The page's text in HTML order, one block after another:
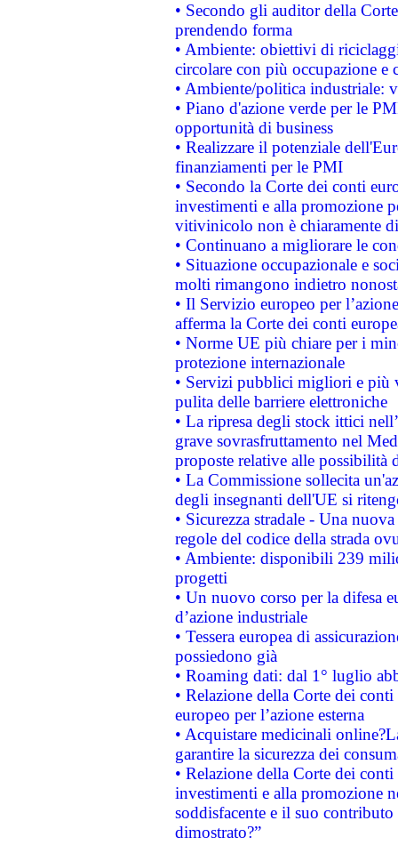
• Secondo gli auditor della
prendendo forma
• Ambiente: obiettivi di
circolare con più occupazione e
• Ambiente/politica industriale:
• Piano d'azione verde per le
opportunità di business
• Realizzare il potenziale
finanziamenti per le PMI
• Secondo la Corte dei conti
investimenti e alla promozione
vitivinicolo non è chiaramente
• Continuano a migliorare le
• Situazione occupazionale e
molti rimangono indietro
• Il Servizio europeo per
afferma la Corte dei conti
• Norme UE più chiare per i
protezione internazionale
• Servizi pubblici migliori e più
pulita delle barriere elettroniche
• La ripresa degli stock ittici
grave sovrasfruttamento nel
proposte relative alle possibilità
• La Commissione sollecita
degli insegnanti dell'UE si
• Sicurezza stradale - Una
regole del codice della strada
• Ambiente: disponibili 239
progetti
• Un nuovo corso per la difesa
d’azione industriale
• Tessera europea di
possiedono già
• Roaming dati: dal 1° luglio
• Relazione della Corte dei
europeo per l’azione esterna
• Acquistare medicinali
garantire la sicurezza dei
• Relazione della Corte dei
investimenti e alla promozione
soddisfacente e il suo
dimostrato?”